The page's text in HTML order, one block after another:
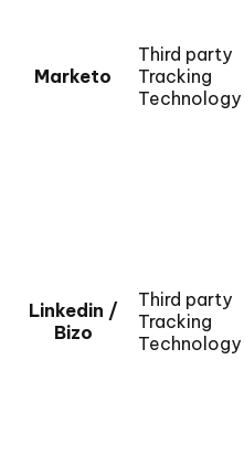
Marketo
Third party
Tracking
Technology
Linkedin /
Bizo
Third party
Tracking
Technology